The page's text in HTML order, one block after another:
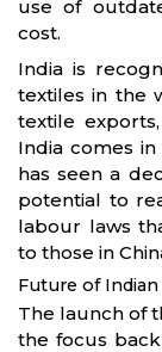
use of
cost.
India is
textiles in the
textile
India comes
has seen a
potential to
labour laws
to those in
Future of
The launch of
the focus